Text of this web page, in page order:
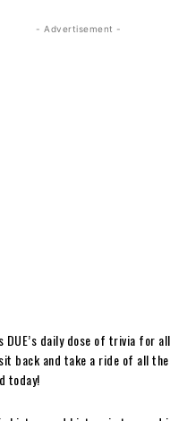
- Advertisement -
DUE’s daily dose of trivia for
back and take a ride of all
today!